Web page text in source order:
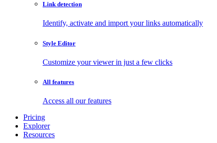
Link detection
Identify, activate and import your links automatically
Style Editor
Customize your viewer in just a few clicks
All features
Access all our features
Pricing
Explorer
Resources